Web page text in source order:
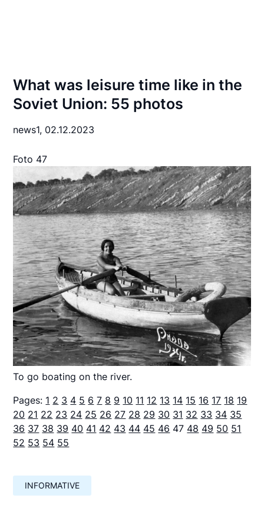
What was leisure time like in the
Soviet Union: 55 photos
news1, 02.12.2023
Foto 47
To go boating on the river.
Pages: 1 2 3 4 5 6 7 8 9 10 11 12 13 14 15 16 17 18 19
20 21 22 23 24 25 26 27 28 29 30 31 32 33 34 35
36 37 38 39 40 41 42 43 44 45 46 47 48 49 50 51
52 53 54 55
INFORMATIVE